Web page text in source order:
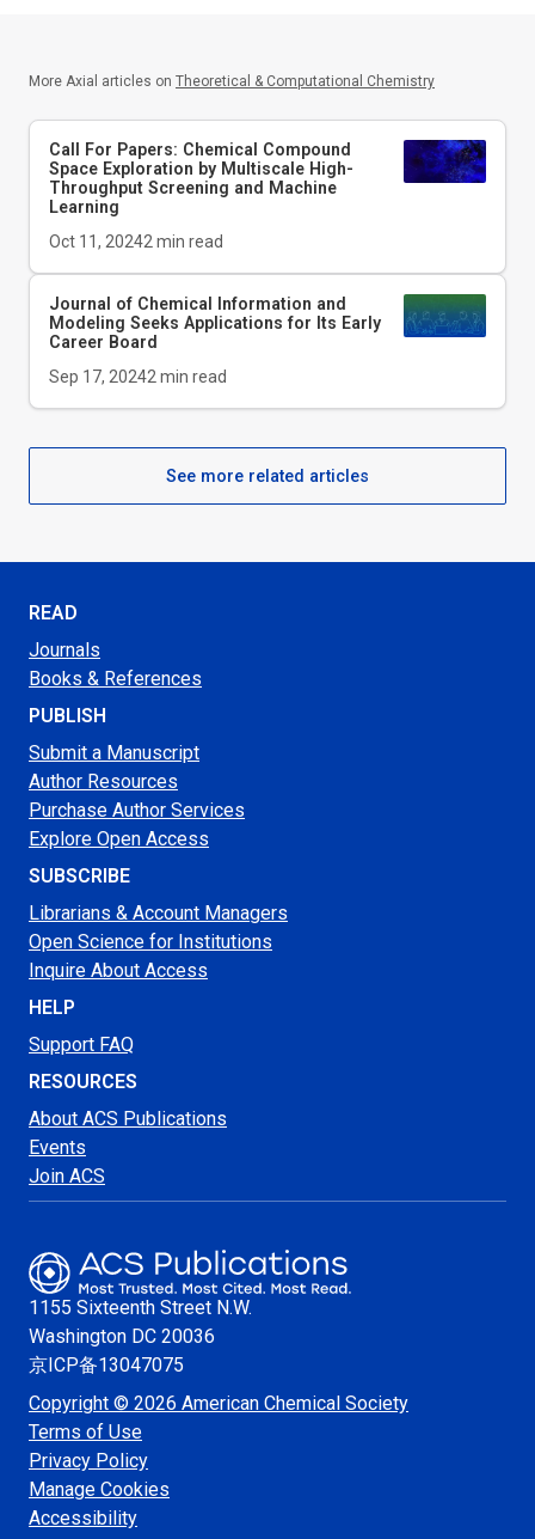
More Axial articles on Theoretical & Computational Chemistry
Call For Papers: Chemical Compound
Space Exploration by Multiscale High-
Throughput Screening and Machine
Learning
Oct 11, 20242min read
Journal of Chemical Information and
Modeling Seeks Applications for Its Early
Career Board
Sep 17, 20242min read
See more related articles
READ
Journals
Books & References
PUBLISH
Submit a Manuscript
Author Resources
Purchase Author Services
Explore Open Access
SUBSCRIBE
Librarians & Account Managers
Open Science for Institutions
Inquire About Access
HELP
Support FAQ
RESOURCES
About ACS Publications
Events
Join ACS
1155 Sixteenth Street N.W.
Washington DC 20036
京ICP备13047075
Copyright © 2026 American Chemical Society
Terms of Use
Privacy Policy
Manage Cookies
Accessibility